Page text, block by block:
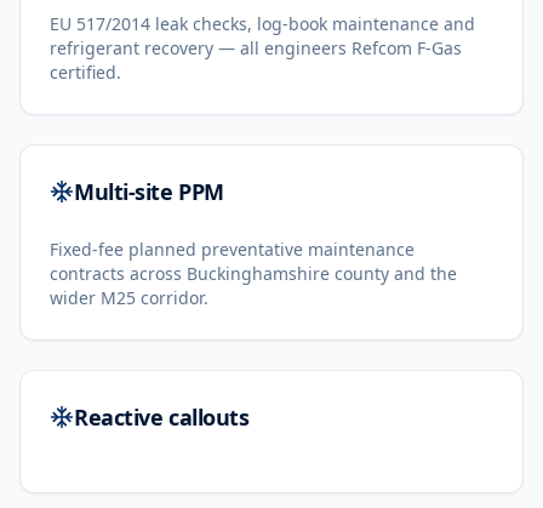
EU 517/2014 leak checks, log-book maintenance and
refrigerant recovery — all engineers Refcom F-Gas
certified.
Multi-site PPM
Fixed-fee planned preventative maintenance
contracts across Buckinghamshire county and the
wider M25 corridor.
Reactive callouts